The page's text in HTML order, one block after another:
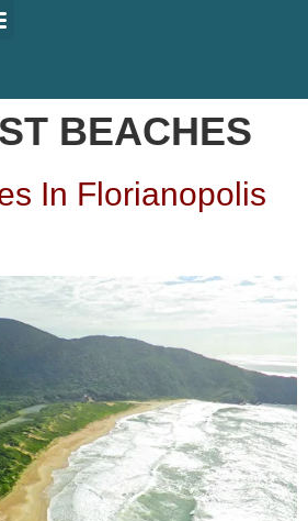
BEACHES
In Florianopolis